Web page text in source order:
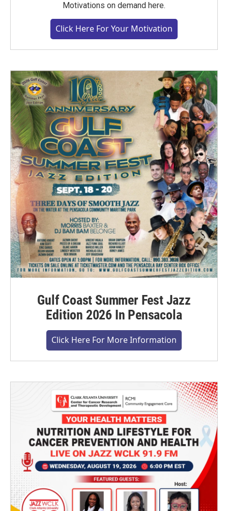
Motivations on demand here.
Click Here For Your Motivation
Gulf Coast Summer Fest Jazz
Edition 2026 In Pensacola
Click Here For More Information